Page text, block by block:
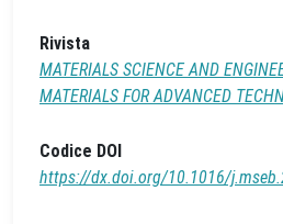
Rivista
MATERIALS SCIENCE AND
MATERIALS FOR ADVANCED
Codice DOI
https://dx.doi.org/10.1016/